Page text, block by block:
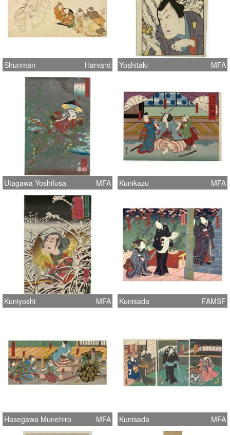
Shunman Harvard Yoshitaki MFA
Utagawa Yoshifusa MFA Kunikazu MFA
Kuniyoshi MFA Kunisada FAMSF
Hasegawa Munehiro MFA Kunisada MFA